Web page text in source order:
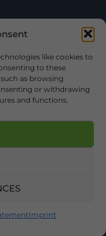
like cookies to
to these
as browsing
or withdrawing
and functions.
Imprint